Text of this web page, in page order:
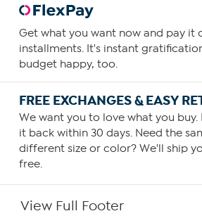
Get what you want now and pay it
installments. It's instant
budget happy, too.
FREE EXCHANGES & EASY
We want you to love what you buy.
it back within 30 days. Need the
different size or color? We'll ship
free.
View Full Footer